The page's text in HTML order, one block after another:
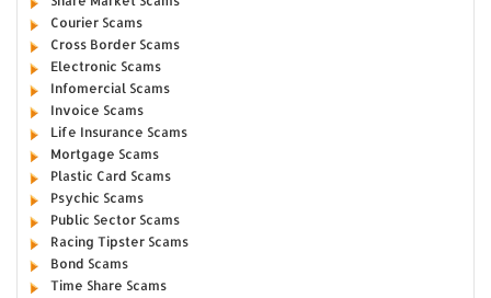
Courier Scams
Cross Border Scams
Electronic Scams
Infomercial Scams
Invoice Scams
Life Insurance Scams
Mortgage Scams
Plastic Card Scams
Psychic Scams
Public Sector Scams
Racing Tipster Scams
Bond Scams
Time Share Scams